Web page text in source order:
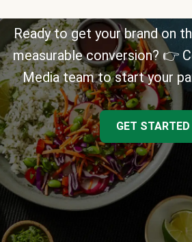
Ready to get your brand on
measurable conversion? 👉
Media team to start your
GET STARTED